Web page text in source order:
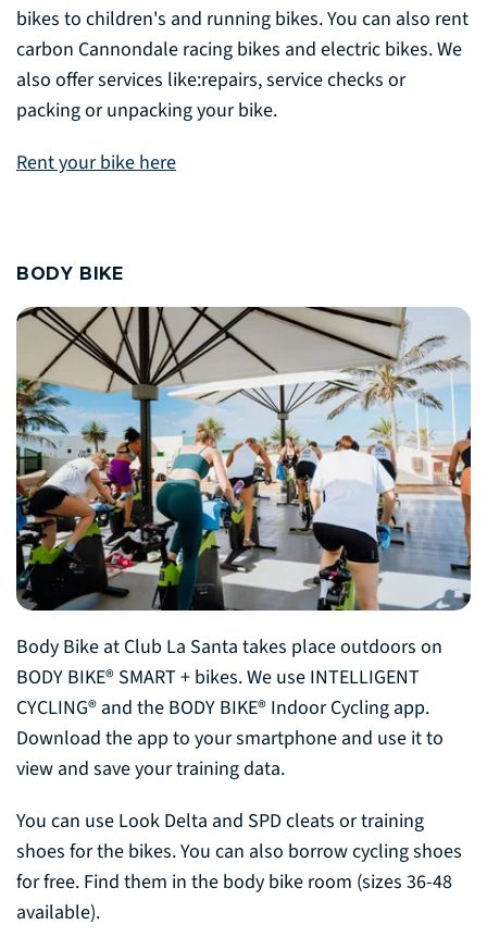
bikes to children's and running bikes. You can also rent
carbon Cannondale racing bikes and electric bikes. We
also offer services like:repairs, service checks or
packing or unpacking your bike.
Rent your bike here
BODY BIKE
Body Bike at Club La Santa takes place outdoors on
BODY BIKE® SMART + bikes. We use INTELLIGENT
CYCLING® and the BODY BIKE® Indoor Cycling app.
Download the app to your smartphone and use it to
view and save your training data.
You can use Look Delta and SPD cleats or training
shoes for the bikes. You can also borrow cycling shoes
for free. Find them in the body bike room (sizes 36-48
available).